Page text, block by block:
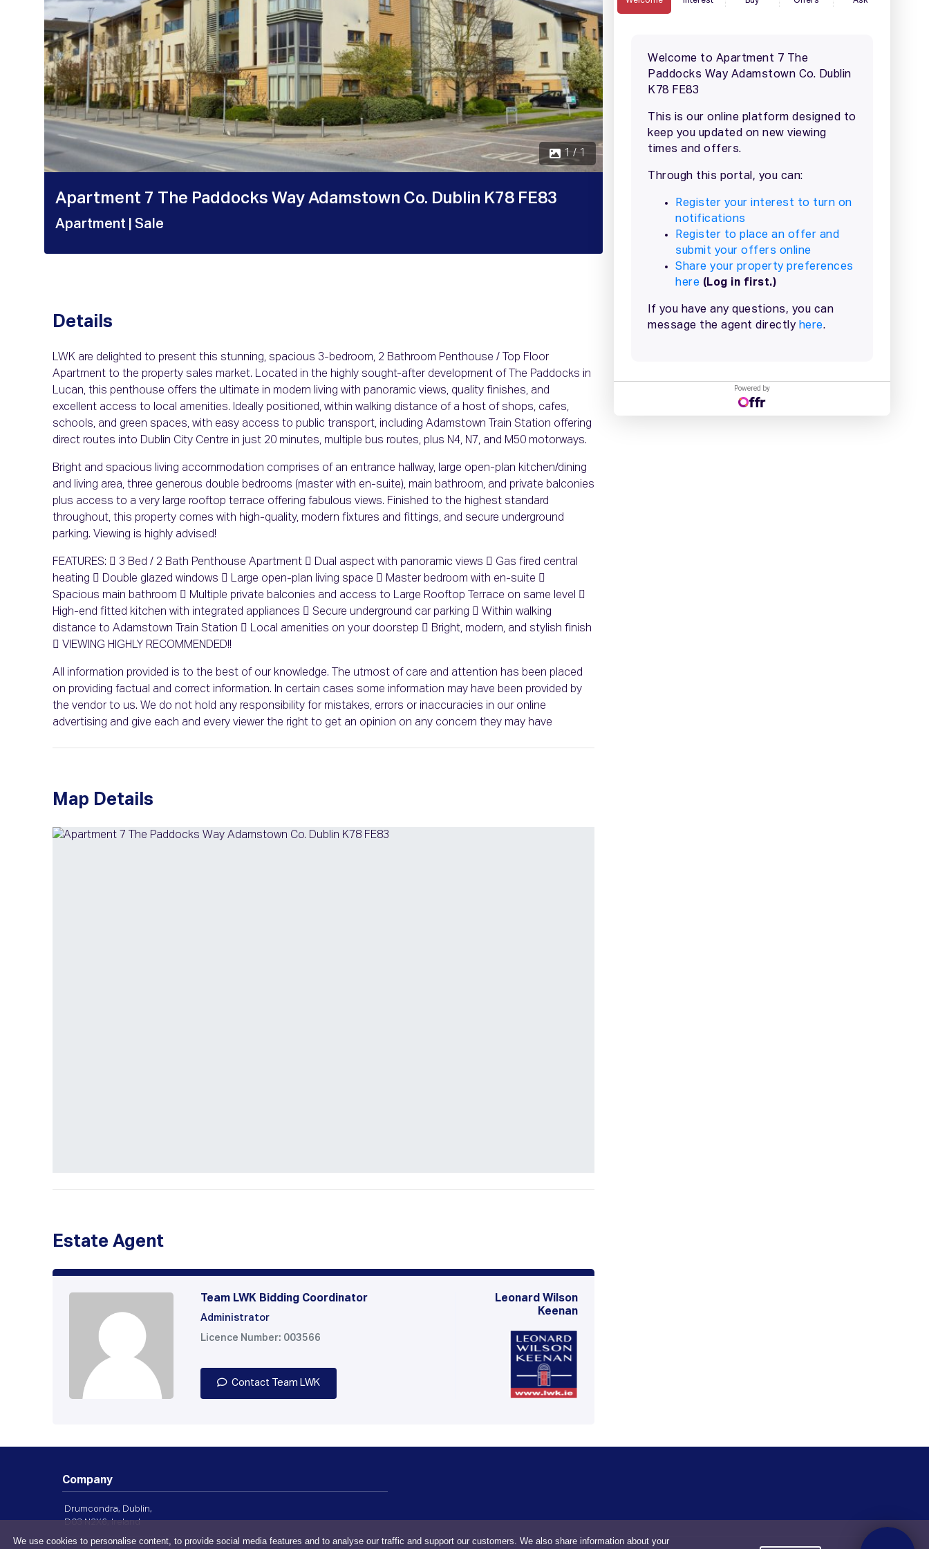
We use cookies to personalise content, to provide social media features and to analyse our traffic and support our customers. We also share information about your
1 / 1
Apartment 7 The Paddocks Way Adamstown Co. Dublin K78 FE83
Apartment | Sale
Details
LWK are delighted to present this stunning, spacious 3-bedroom, 2 Bathroom Penthouse / Top Floor
Apartment to the property sales market. Located in the highly sought-after development of The Paddocks in
Lucan, this penthouse offers the ultimate in modern living with panoramic views, quality finishes, and
excellent access to local amenities. Ideally positioned, within walking distance of a host of shops, cafes,
schools, and green spaces, with easy access to public transport, including Adamstown Train Station offering
direct routes into Dublin City Centre in just 20 minutes, multiple bus routes, plus N4, N7, and M50 motorways.
Bright and spacious living accommodation comprises of an entrance hallway, large open-plan kitchen/dining
and living area, three generous double bedrooms (master with en-suite), main bathroom, and private balconies
plus access to a very large rooftop terrace offering fabulous views. Finished to the highest standard
throughout, this property comes with high-quality, modern fixtures and fittings, and secure underground
parking. Viewing is highly advised!
FEATURES:  3 Bed / 2 Bath Penthouse Apartment  Dual aspect with panoramic views  Gas fired central
heating  Double glazed windows  Large open-plan living space  Master bedroom with en-suite 
Spacious main bathroom  Multiple private balconies and access to Large Rooftop Terrace on same level 
High-end fitted kitchen with integrated appliances  Secure underground car parking  Within walking
distance to Adamstown Train Station  Local amenities on your doorstep  Bright, modern, and stylish finish
 VIEWING HIGHLY RECOMMENDED!!
All information provided is to the best of our knowledge. The utmost of care and attention has been placed
on providing factual and correct information. In certain cases some information may have been provided by
the vendor to us. We do not hold any responsibility for mistakes, errors or inaccuracies in our online
advertising and give each and every viewer the right to get an opinion on any concern they may have
Map Details
Estate Agent
Team LWK Bidding Coordinator
Administrator
Licence Number: 003566
Contact Team LWK
Leonard Wilson
Keenan
Powered by
Company
Drumcondra, Dublin,
D03 N2X6, Ireland